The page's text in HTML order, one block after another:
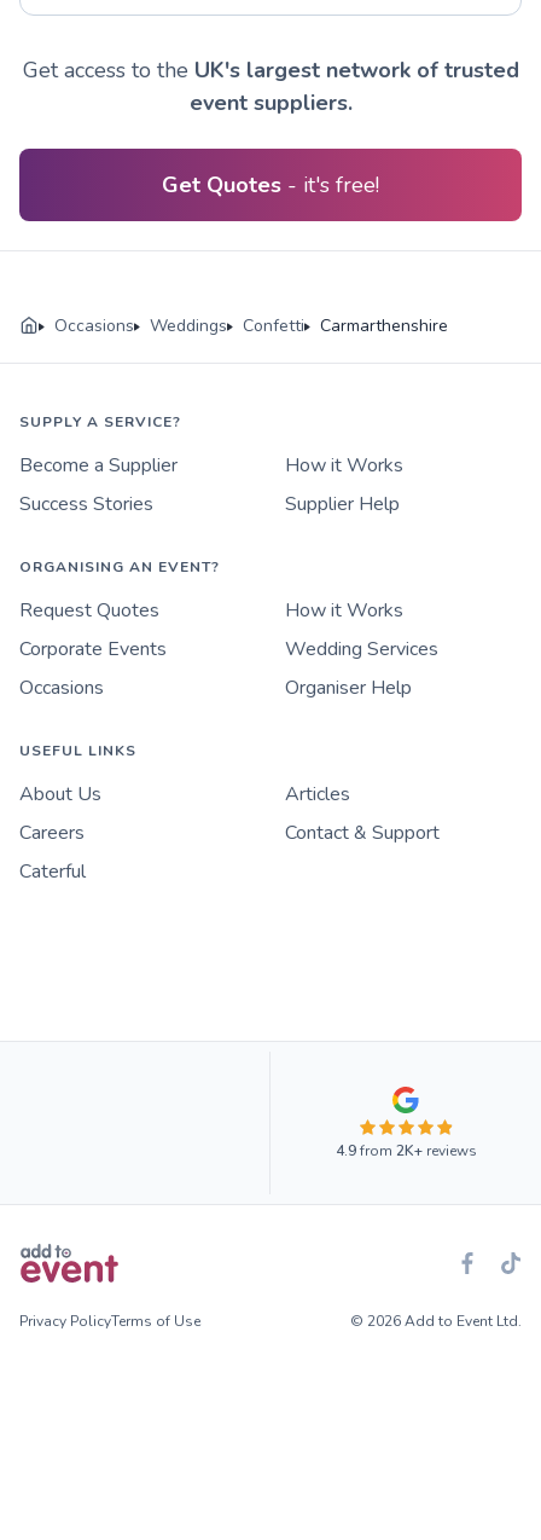
Get access to the UK's largest network of trusted
event suppliers.
Get Quotes - it's free!
Occasions Weddings Confetti Carmarthenshire
SUPPLY A SERVICE?
Become a Supplier
How it Works
Success Stories
Supplier Help
ORGANISING AN EVENT?
Request Quotes
How it Works
Corporate Events
Wedding Services
Occasions
Organiser Help
USEFUL LINKS
About Us
Articles
Careers
Contact & Support
Caterful
4.9from 2K+reviews
Privacy PolicyTerms of Use © 2026 Add to Event Ltd.